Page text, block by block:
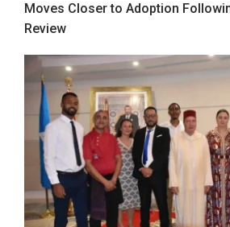
Moves Closer to Adoption
Review